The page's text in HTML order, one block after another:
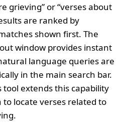
grieving” or “verses about
are ranked by
shown first. The
window provides instant
language queries are
in the main search bar.
tool extends this capability
locate verses related to